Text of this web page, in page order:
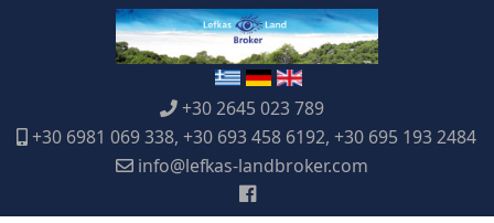
+30 2645 023 789
+30 6981 069 338, +30 693 458 6192, +30 695 193 2484
info@lefkas-landbroker.com